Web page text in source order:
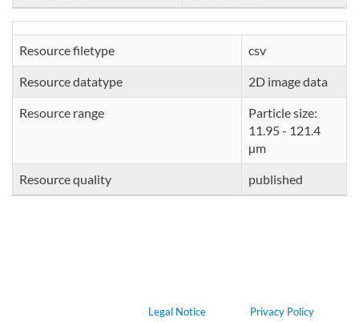
Resource filetype csv
Resource datatype 2D image data
Resource range
Particle size:
11.95 - 121.4
µm
Resource quality published
Legal Notice Privacy Policy